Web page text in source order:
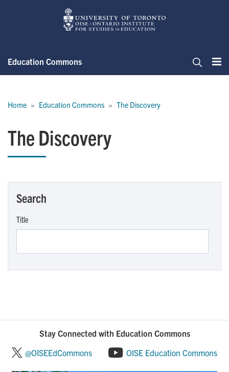
Education Commons
Home Education Commons The Discovery
The Discovery
Search
Title
Stay Connected with Education Commons
@OISEEdCommons
OISE Education Commons